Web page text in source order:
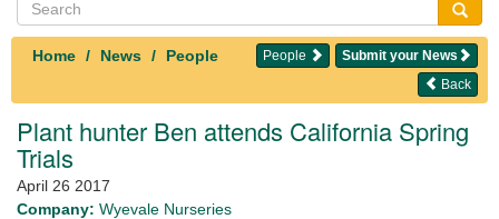
Home News People Submit your News
People
Back
Plant hunter Ben attends California Spring
Trials
April 26 2017
Company: Wyevale Nurseries